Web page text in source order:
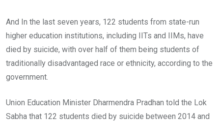
And In the last seven years, 122 students from state-run
higher education institutions, including IITs and IIMs, have
died by suicide, with over half of them being students of
traditionally disadvantaged race or ethnicity, according to the
government.
Union Education Minister Dharmendra Pradhan told the Lok
Sabha that 122 students died by suicide between 2014 and